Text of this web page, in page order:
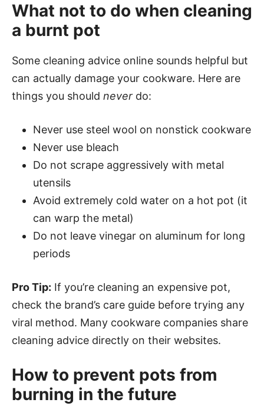
What not to do when cleaning
a burnt pot
Some cleaning advice online sounds helpful but
can actually damage your cookware. Here are
things you should never do:
Never use steel wool on nonstick cookware
Never use bleach
Do not scrape aggressively with metal
utensils
Avoid extremely cold water on a hot pot (it
can warp the metal)
Do not leave vinegar on aluminum for long
periods
Pro Tip: If you’re cleaning an expensive pot,
check the brand’s care guide before trying any
viral method. Many cookware companies share
cleaning advice directly on their websites.
How to prevent pots from
burning in the future